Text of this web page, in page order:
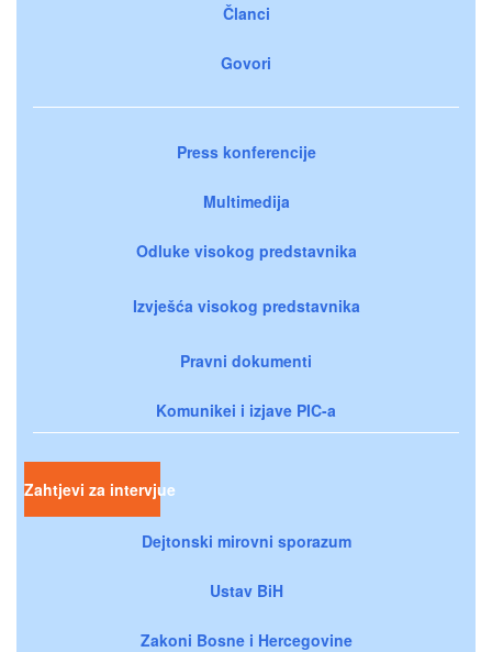
Članci
Govori
Press konferencije
Multimedija
Odluke visokog predstavnika
Izvješća visokog predstavnika
Pravni dokumenti
Komunikei i izjave PIC-a
Zahtjevi za intervjue
Dejtonski mirovni sporazum
Ustav BiH
Zakoni Bosne i Hercegovine